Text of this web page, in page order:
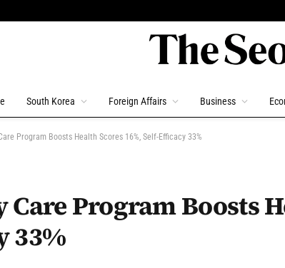
South Korea Foreign Affairs Business
Program Boosts Health Scores 16%, Self-Efficacy 33%
Program Boosts
33%